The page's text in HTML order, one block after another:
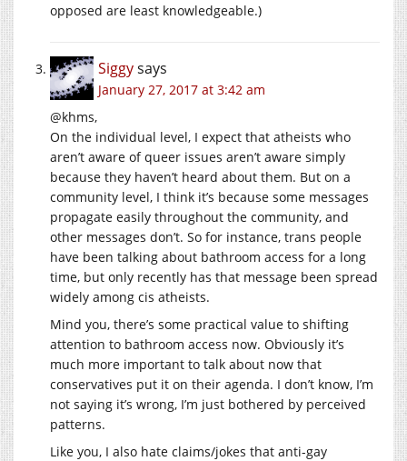
opposed are least knowledgeable.)
Siggysays
January 27, 2017 at 3:42 am
@khms,
On the individual level, I expect that atheists who
aren’t aware of queer issues aren’t aware simply
because they haven’t heard about them. But on a
community level, I think it’s because some messages
propagate easily throughout the community, and
other messages don’t. So for instance, trans people
have been talking about bathroom access for a long
time, but only recently has that message been spread
widely among cis atheists.
Mind you, there’s some practical value to shifting
attention to bathroom access now. Obviously it’s
much more important to talk about now that
conservatives put it on their agenda. I don’t know, I’m
not saying it’s wrong, I’m just bothered by perceived
patterns.
Like you, I also hate claims/jokes that anti-gay